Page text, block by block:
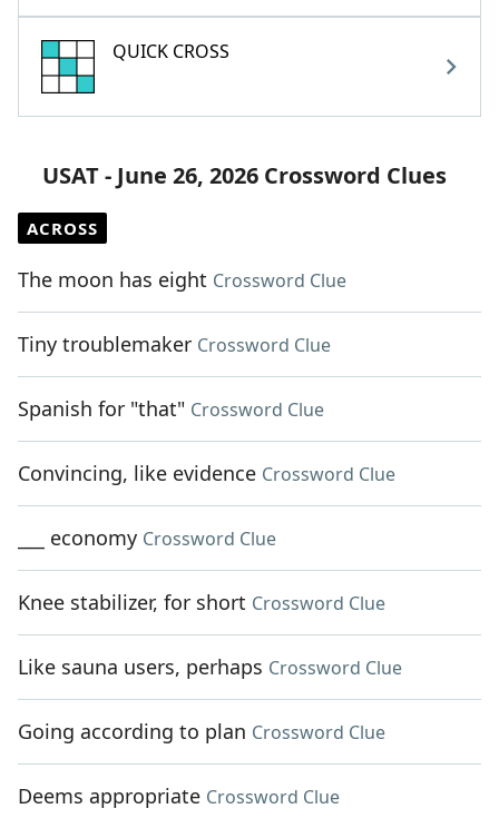
QUICK CROSS
USAT - June 26, 2026 Crossword Clues
ACROSS
The moon has eight Crossword Clue
Tiny troublemaker Crossword Clue
Spanish for "that" Crossword Clue
Convincing, like evidence Crossword Clue
___ economy Crossword Clue
Knee stabilizer, for short Crossword Clue
Like sauna users, perhaps Crossword Clue
Going according to plan Crossword Clue
Deems appropriate Crossword Clue